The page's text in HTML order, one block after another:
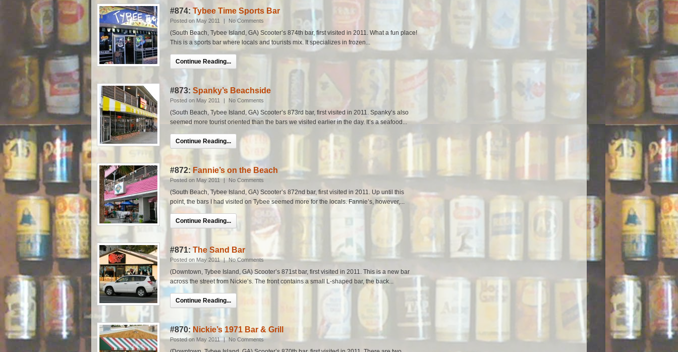
#874: Tybee Time Sports Bar
Posted on May 2011 | No Comments
(South Beach, Tybee Island, GA) Scooter’s 874th bar, first visited in 2011. What a fun place!
This is a sports bar where locals and tourists mix. It specializes in frozen...
Continue Reading...
#873: Spanky’s Beachside
Posted on May 2011 | No Comments
(South Beach, Tybee Island, GA) Scooter’s 873rd bar, first visited in 2011. Spanky’s also
seemed more tourist oriented than the bars we visited earlier in the day. It’s a seafood...
Continue Reading...
#872: Fannie’s on the Beach
Posted on May 2011 | No Comments
(South Beach, Tybee Island, GA) Scooter’s 872nd bar, first visited in 2011. Up until this
point, the bars I had visited on Tybee seemed more for the locals. Fannie’s, however,...
Continue Reading...
#871: The Sand Bar
Posted on May 2011 | No Comments
(Downtown, Tybee Island, GA) Scooter’s 871st bar, first visited in 2011. This is a new bar
across the street from Nickie’s. The front contains a small L-shaped bar, the back...
Continue Reading...
#870: Nickie’s 1971 Bar & Grill
Posted on May 2011 | No Comments